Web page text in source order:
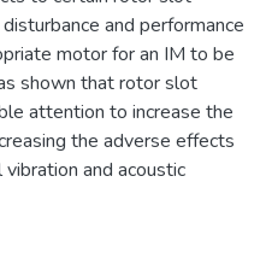
and performance
motor for an IM to be
shown that rotor slot
attention to increase the
the adverse effects
vibration and acoustic